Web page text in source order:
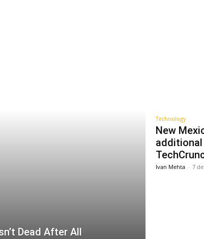
Dead After All
Technology
New
Ivan Mehta - 7